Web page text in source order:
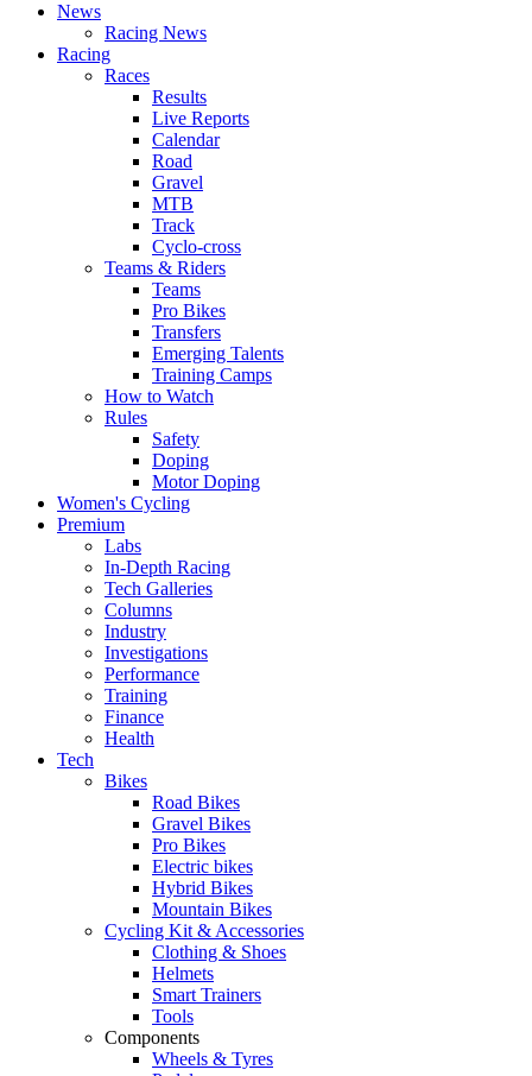
News
Racing News
Racing
Races
Results
Live Reports
Calendar
Road
Gravel
MTB
Track
Cyclo-cross
Teams & Riders
Teams
Pro Bikes
Transfers
Emerging Talents
Training Camps
How to Watch
Rules
Safety
Doping
Motor Doping
Women's Cycling
Premium
Labs
In-Depth Racing
Tech Galleries
Columns
Industry
Investigations
Performance
Training
Finance
Health
Tech
Bikes
Road Bikes
Gravel Bikes
Pro Bikes
Electric bikes
Hybrid Bikes
Mountain Bikes
Cycling Kit & Accessories
Clothing & Shoes
Helmets
Smart Trainers
Tools
Components
Wheels & Tyres